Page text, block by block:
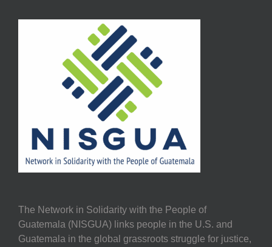
The Network in Solidarity with the People of
Guatemala (NISGUA) links people in the U.S. and
Guatemala in the global grassroots struggle for justice,